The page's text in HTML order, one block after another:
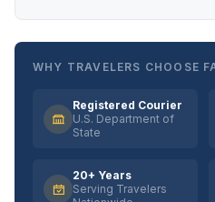
WHY TRAVELERS CHOOSE
Registered Courier
U.S. Department of
State
20+ Years
Serving Travelers